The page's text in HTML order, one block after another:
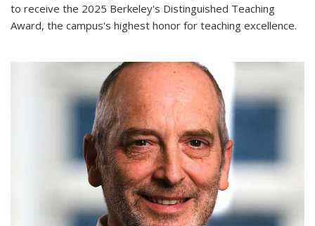
to receive the 2025 Berkeley's Distinguished Teaching
Award, the campus's highest honor for teaching excellence.